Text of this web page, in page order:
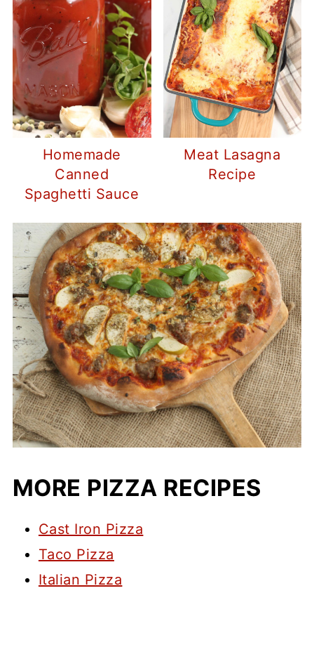
Homemade
Canned
Spaghetti Sauce
Meat Lasagna
Recipe
MORE PIZZA RECIPES
Cast Iron Pizza
Taco Pizza
Italian Pizza